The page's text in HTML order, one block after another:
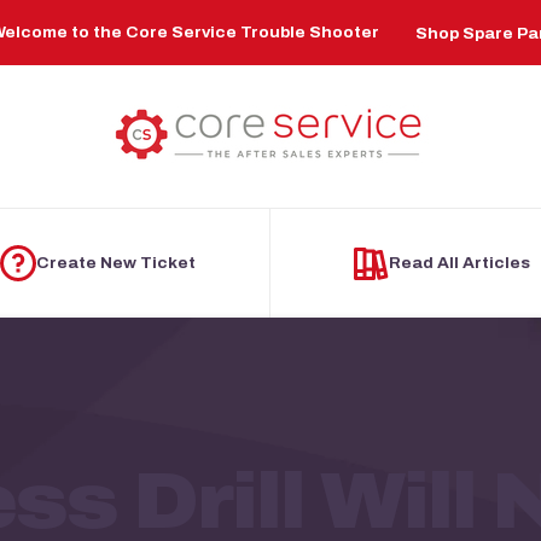
to the Core Service Trouble Shooter Shop Spare
Create New Ticket Read All Articles